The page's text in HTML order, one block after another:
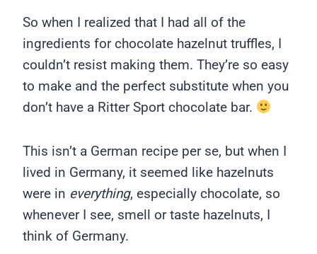
So when I realized that I had all of the
ingredients for chocolate hazelnut truffles, I
couldn’t resist making them. They’re so easy
to make and the perfect substitute when you
don’t have a Ritter Sport chocolate bar.
This isn’t a German recipe per se, but when I
lived in Germany, it seemed like hazelnuts
were in everything, especially chocolate, so
whenever I see, smell or taste hazelnuts, I
think of Germany.